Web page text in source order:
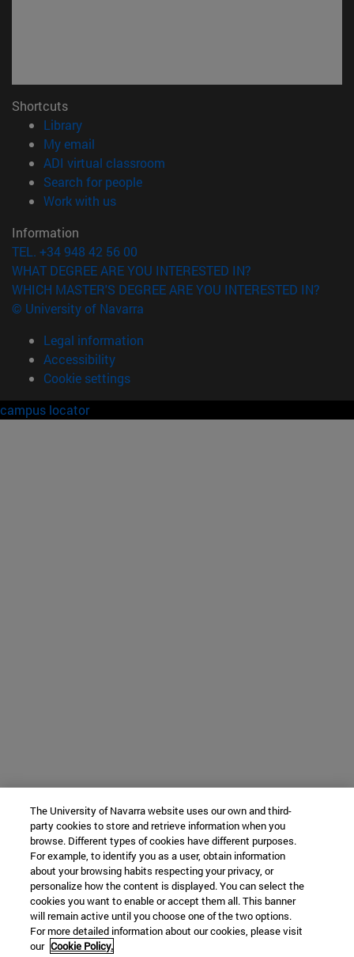
Shortcuts
Library(opens in new window)
My email
ADI virtual classroom
Search for people(opens in new window)
Work with us(opens in new window)
Information
TEL. +34 948 42 56 00
WHAT DEGREE ARE YOU INTERESTED IN?
WHICH MASTER'S DEGREE ARE YOU INTERESTED IN?
© University of Navarra
Legal information
Accessibility
Cookie settings
campus locator
The University of Navarra website uses our own and third-
party cookies to store and retrieve information when you
browse. Different types of cookies have different purposes.
For example, to identify you as a user, obtain information
about your browsing habits respecting your privacy, or
personalize how the content is displayed. You can select the
cookies you want to enable or accept them all. This banner
will remain active until you choose one of the two options.
For more detailed information about our cookies, please visit
our Cookie Policy.